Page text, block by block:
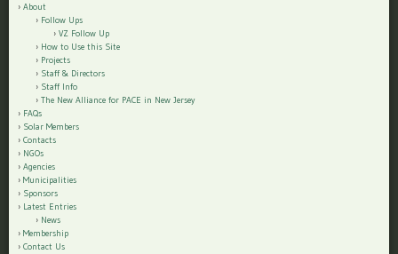
About
Follow Ups
VZ Follow Up
How to Use this Site
Projects
Staff & Directors
Staff Info
The New Alliance for PACE in New Jersey
FAQs
Solar Members
Contacts
NGOs
Agencies
Municipalities
Sponsors
Latest Entries
News
Membership
Contact Us